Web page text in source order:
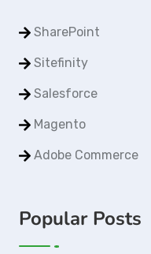
SharePoint
Sitefinity
Salesforce
Magento
Adobe Commerce
Popular Posts